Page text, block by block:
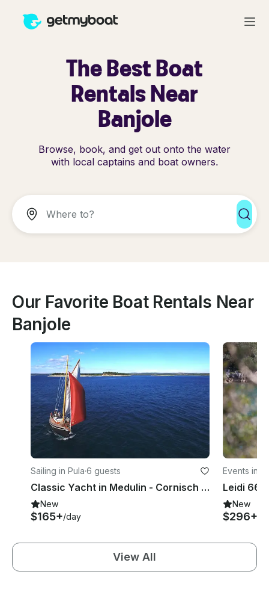
The Best Boat
Rentals Near
Banjole
Browse, book, and get out onto the water
with local captains and boat owners.
Our Favorite Boat Rentals Near
Banjole
Sailing in Pula·6 guests
Classic Yacht in Medulin - Cornisch Pilotcutter
New
$165+/day
Events in
New
$296+
View All